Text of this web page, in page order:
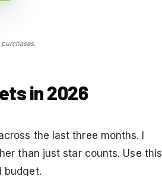
in 2026
the last three months. I
than just star counts. Use this
budget.